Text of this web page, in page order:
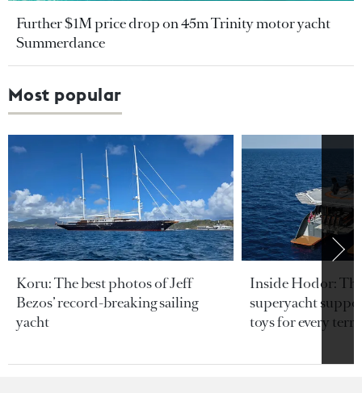
Further $1M price drop on 45m Trinity motor yacht
Summerdance
Most popular
Koru: The best photos of Jeff
Bezos’ record-breaking sailing
yacht
Inside Hodor:
superyacht
toys for every